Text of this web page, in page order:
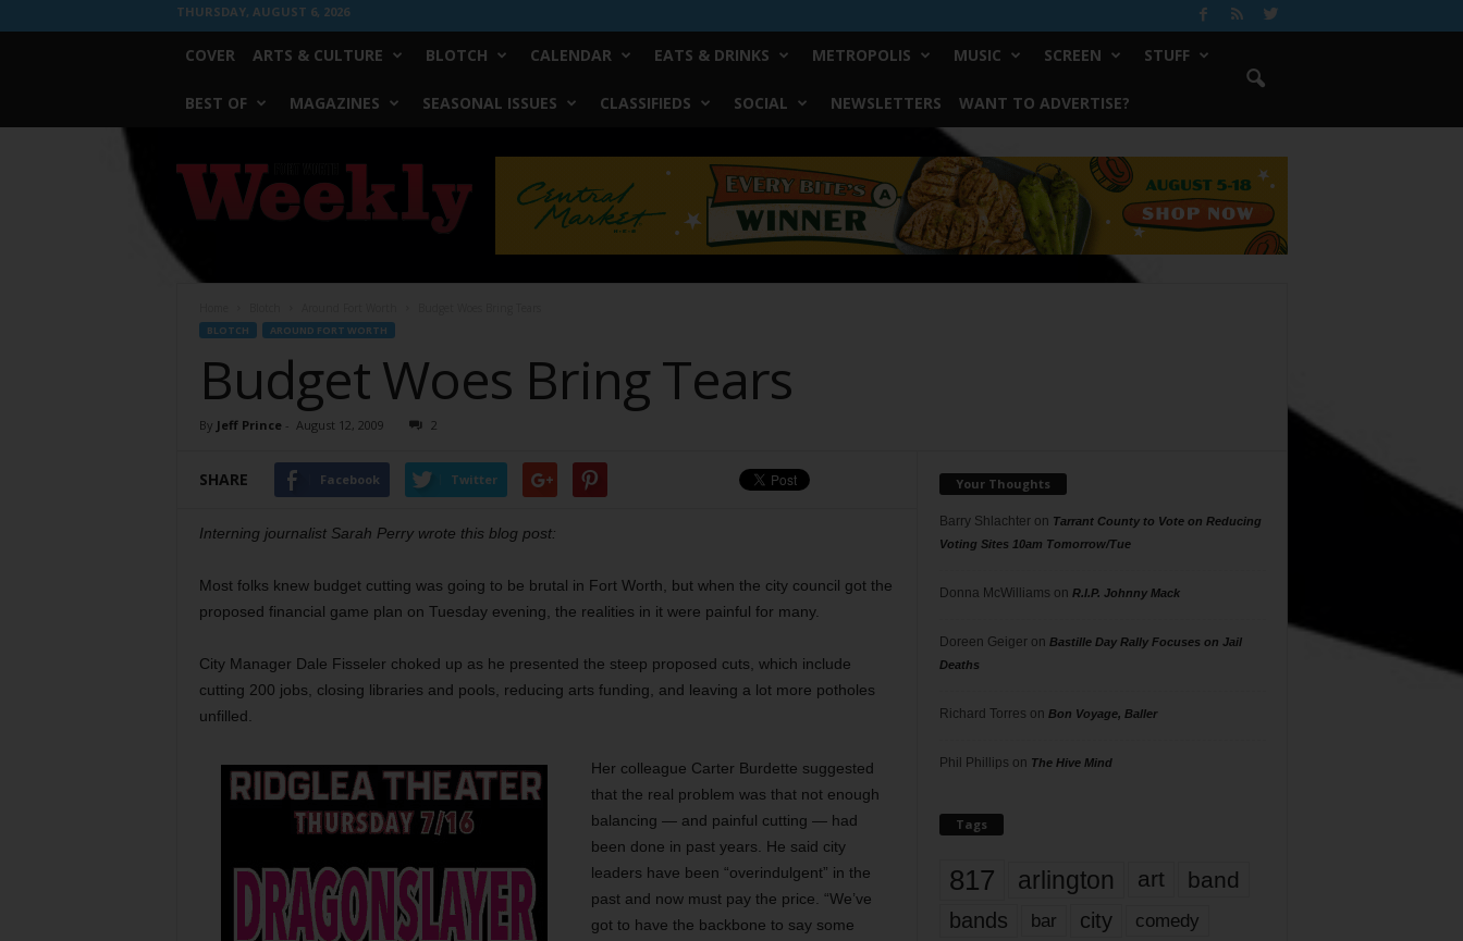
THURSDAY, AUGUST 6, 2026
COVER ARTS & CULTURE BLOTCH CALENDAR EATS & DRINKS METROPOLIS MUSIC SCREEN STUFF
BEST OF MAGAZINES SEASONAL ISSUES CLASSIFIEDS SOCIAL NEWSLETTERS WANT TO ADVERTISE?
Worth
Weekly
BLOTCH AROUND FORT WORTH
Budget Woes Bring Tears
By Jeff Prince - August 12, 2009 2
SHARE Facebook Twitter
Interning journalist Sarah Perry wrote this blog post:
Most folks knew budget cutting was going to be brutal in Fort Worth, but when the city council got the
proposed financial game plan on Tuesday evening, the realities in it were painful for many.
City Manager Dale Fisseler choked up as he presented the steep proposed cuts, which include
cutting 200 jobs, closing libraries and pools, reducing arts funding, and leaving a lot more potholes
unfilled.
Her colleague Carter Burdette suggested
that the real problem was that not enough
balancing — and painful cutting — had
been done in past years. He said city
leaders have been “overindulgent” in the
past and now must pay the price. “We’ve
got to have the backbone to say some
Your Thoughts
Barry Shlachteron Tarrant County to Vote on Reducing
Voting Sites 10am Tomorrow/Tue
Donna McWilliams on R.I.P. Johnny Mack
Doreen Geigeron Bastille Day Rally Focuses on Jail
Deaths
Richard Torres on Bon Voyage, Baller
Phil Phillips on The Hive Mind
Tags
817 arlington art band
bands bar city comedy